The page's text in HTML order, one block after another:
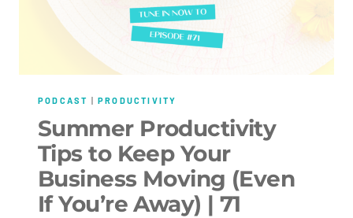
PODCAST |PRODUCTIVITY
Summer Productivity
Tips to Keep Your
Business Moving (Even
If You’re Away) | 71